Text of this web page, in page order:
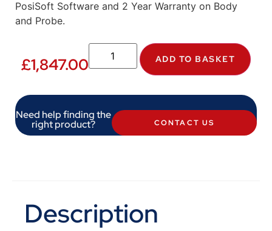
PosiSoft Software and 2 Year Warranty on Body
and Probe.
£1,847.00 ADD TO BASKET
Need help finding the
right product? CONTACT US
Description